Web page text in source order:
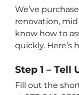
We’ve
renovation,
know how to
quickly. Here’s
Step 1 –
Fill out the